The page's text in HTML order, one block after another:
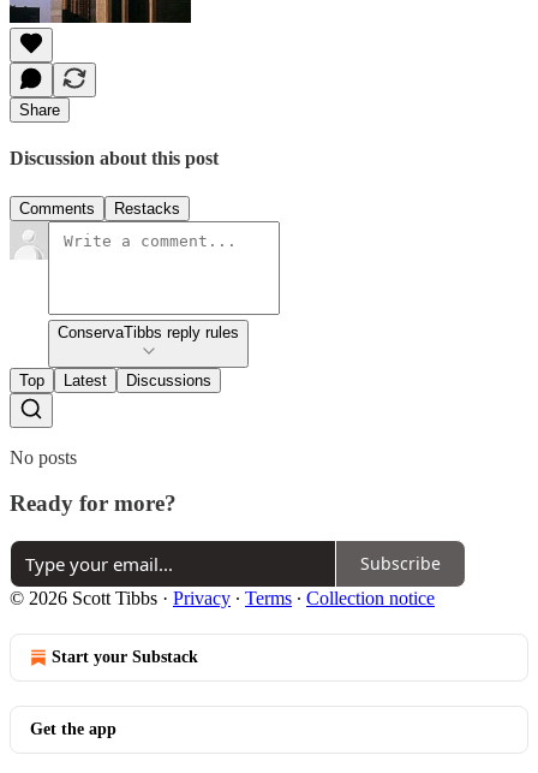
Share
Discussion about this post
Comments Restacks
ConservaTibbs reply rules
Top Latest Discussions
No posts
Ready for more?
Subscribe
© 2026 Scott Tibbs · Privacy ∙ Terms ∙ Collection notice
Start your Substack
Get the app